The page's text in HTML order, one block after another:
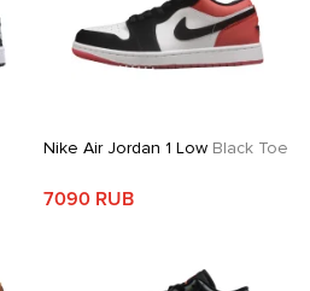
Nike Air Jordan 1 LowBlack Toe
7090 RUB